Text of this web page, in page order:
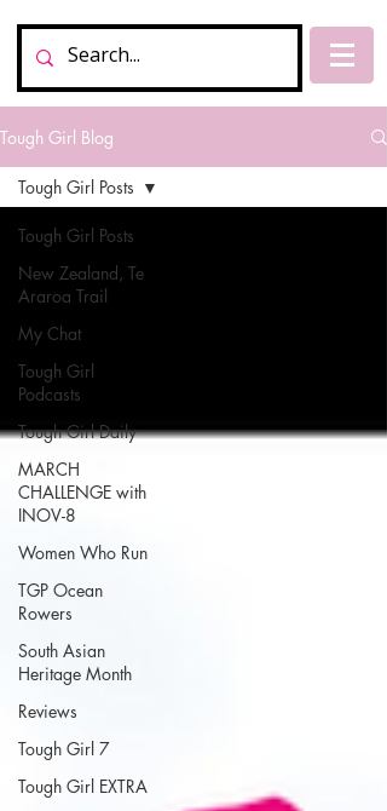
Tough Girl Blog
Tough Girl Posts
New Zealand, Te
Araroa Trail
My Chat
Tough Girl
Podcasts
Tough Girl Daily
MARCH
CHALLENGE with
INOV-8
Women Who Run
TGP Ocean
Rowers
South Asian
Heritage Month
Reviews
Tough Girl 7
Tough Girl EXTRA
Tough Girl Posts